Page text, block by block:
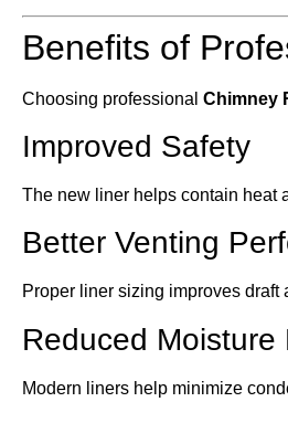
Benefits of
Choosing professional Chimney
Improved Safety
The new liner helps contain heat
Better Venting
Proper liner sizing improves draft
Reduced Moisture
Modern liners help minimize